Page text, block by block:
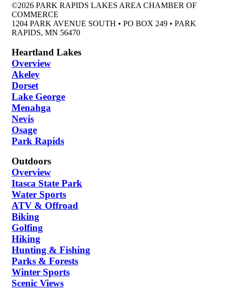
©2026 PARK RAPIDS LAKES AREA CHAMBER OF
COMMERCE
1204 PARK AVENUE SOUTH • PO BOX 249 • PARK
RAPIDS, MN 56470
Heartland Lakes
Overview
Akeley
Dorset
Lake George
Menahga
Nevis
Osage
Park Rapids
Outdoors
Overview
Itasca State Park
Water Sports
ATV & Offroad
Biking
Golfing
Hiking
Hunting & Fishing
Parks & Forests
Winter Sports
Scenic Views